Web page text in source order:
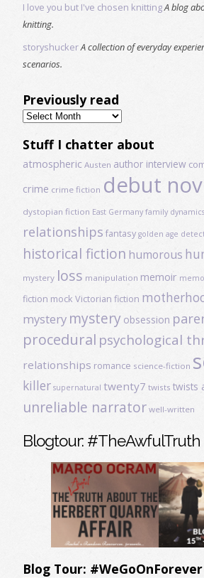
I love you but I've chosen knittingA blog
knitting.
storyshuckerA collection of everyday
scenarios.
Previously read
Previously
read
Stuff I chatter about
atmospheric Austen author interview
crime crime fiction debut
dystopian fiction East Germany family dynamics
relationships fantasy golden age
historical fiction humorous
mystery loss manipulation memoir
fiction mock Victorian fiction
mystery mystery obsession
procedural psychological
relationships romance science-fiction
killer supernatural twenty7 twists twists
unreliable narrator well-written
Blogtour: #TheAwfulTruth
Blog Tour: #WeGoOnForever